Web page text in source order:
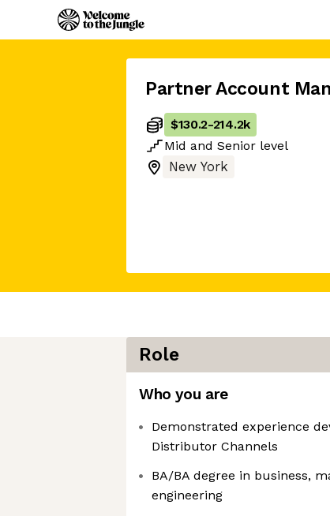
Partner Account
$130.2-214.2k
Mid and Senior level
New York
Role
Who you are
Demonstrated experience
Distributor Channels
BA/BA degree in business,
engineering